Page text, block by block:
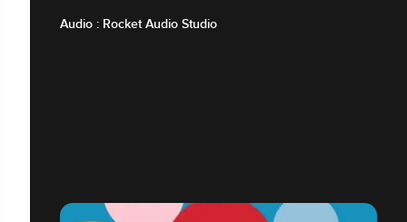
Audio : Rocket Audio Studio